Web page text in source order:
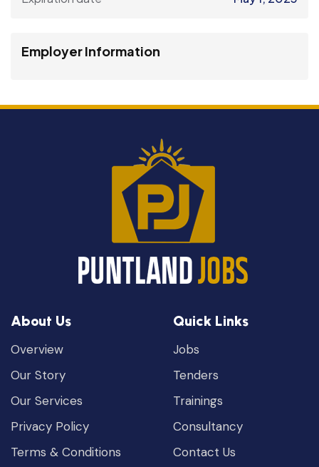
Employer Information
About Us
Overview
Our Story
Our Services
Privacy Policy
Terms & Conditions
Quick Links
Jobs
Tenders
Trainings
Consultancy
Contact Us